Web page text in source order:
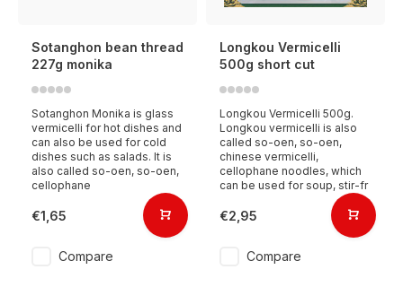
Sotanghon bean thread
227g monika
Sotanghon Monika is glass
vermicelli for hot dishes and
can also be used for cold
dishes such as salads. It is
also called so-oen, so-oen,
cellophane
€1,65
Compare
Longkou Vermicelli
500g short cut
Longkou Vermicelli 500g.
Longkou vermicelli is also
called so-oen, so-oen,
chinese vermicelli,
cellophane noodles, which
can be used for soup, stir-fr
€2,95
Compare